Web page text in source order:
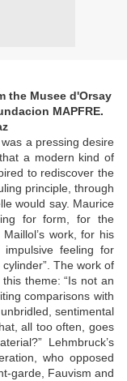
the Musee d'Orsay
MAPFRE.
a pressing desire
a modern kind of
to rediscover the
principle, through
would say. Maurice
for form, for the
work, for his
feeling for
The work of
theme: “Is not an
comparisons with
sentimental
all too often, goes
Lehmbruck’s
who opposed
garde, Fauvism and